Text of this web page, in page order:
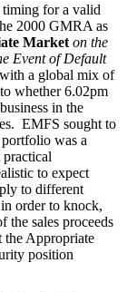
timing for a valid
2000 GMRA as
Market on the
Event of Default
a global mix of
whether 6.02pm
in the
EMFS sought to
was a
to expect
to different
order to knock,
the sales proceeds
the Appropriate
position